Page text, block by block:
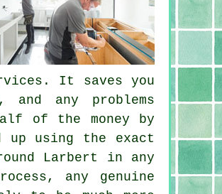
It saves you
any problems
of the money by
up using the exact
Larbert in any
any genuine